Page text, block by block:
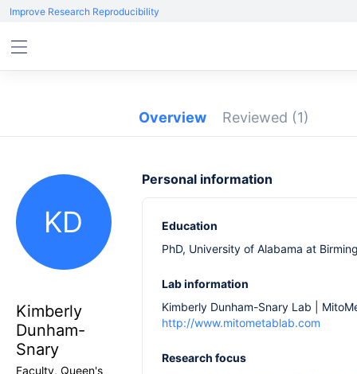
Improve Research Reproducibility
Overview Reviewed (1)
KD
Kimberly
Dunham-
Snary
Faculty, Queen's
Personal information
Education
PhD, University of Alabama at
Lab information
Kimberly Dunham-Snary Lab |
http://www.mitometablab.com
Research focus